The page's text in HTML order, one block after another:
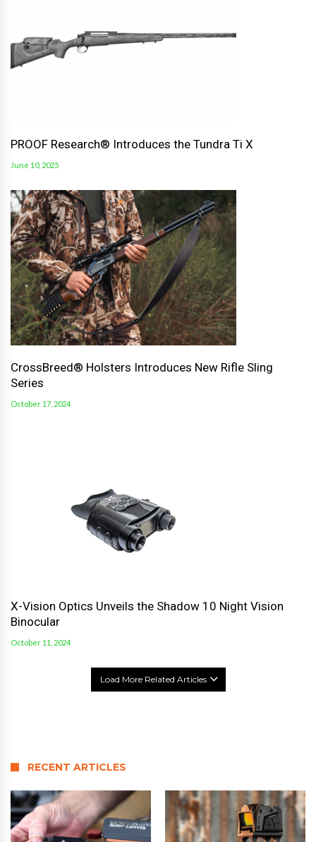
PROOF Research® Introduces the Tundra Ti X
June 10, 2025
CrossBreed® Holsters Introduces New Rifle Sling
Series
October 17, 2024
X-Vision Optics Unveils the Shadow 10 Night Vision
Binocular
October 11, 2024
Load More Related Articles
RECENT ARTICLES